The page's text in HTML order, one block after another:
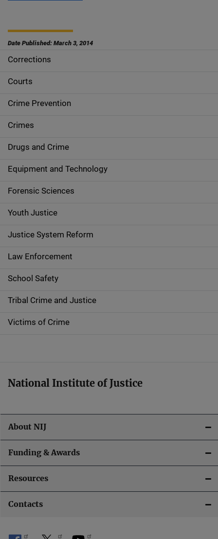
Date Published: March 3, 2014
S
i
d
e
n
v
i
g
a
t
i
Corrections
Courts
Crime Prevention
Crimes
Drugs and Crime
Equipment and Technology
Forensic Sciences
Youth Justice
Justice System Reform
Law Enforcement
School Safety
Tribal Crime and Justice
Victims of Crime
National Institute of Justice
About NIJ
Funding & Awards
Resources
Contacts